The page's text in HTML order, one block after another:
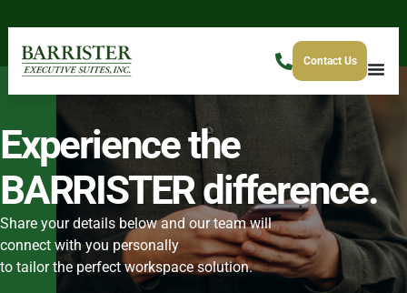
Contact Us
Experience the
BARRISTER difference.
Share your details below and our team will
connect with you personally
to tailor the perfect workspace solution.